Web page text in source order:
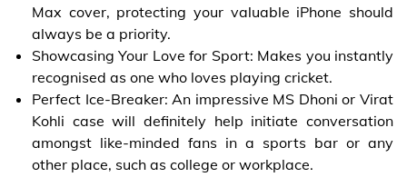
Max cover, protecting your valuable iPhone should
always be a priority.
Showcasing Your Love for Sport: Makes you instantly
recognised as one who loves playing cricket.
Perfect Ice-Breaker: An impressive MS Dhoni or Virat
Kohli case will definitely help initiate conversation
amongst like-minded fans in a sports bar or any
other place, such as college or workplace.